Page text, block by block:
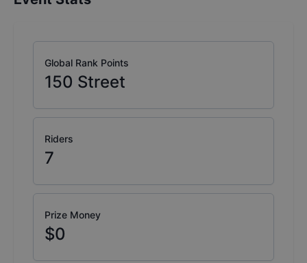
Global Rank Points
150 Street
Riders
7
Prize Money
$0